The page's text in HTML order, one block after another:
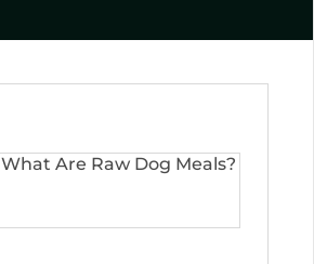
What Are Raw Dog Meals?